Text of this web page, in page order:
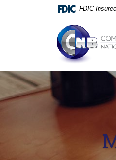
footer
view
files.
FDIC-
Commercial